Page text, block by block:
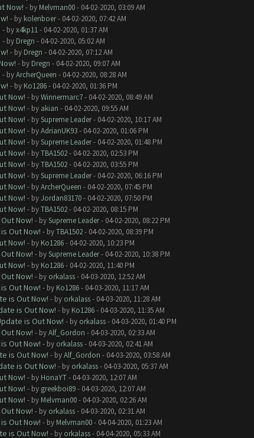
Now! - by Melvman00- 04-02-2020, 03:09 AM
- by kolenboer- 04-02-2020, 07:42 AM
- byx4kp11- 04-02-2020, 01:37 AM
- by Dregn - 04-02-2020, 05:02 AM
- by Dregn - 04-02-2020, 07:12 AM
- by Dregn - 04-02-2020, 09:07 AM
- byArcherQueen - 04-02-2020, 08:28 AM
- by Ko1286- 04-02-2020, 01:36 PM
Now! - byWinnermarc7- 04-02-2020, 08:49 AM
Now! - by akian - 04-02-2020, 09:55 AM
Now! - bySupreme Leader- 04-02-2020, 10:17 AM
Now! - byAdrianUK93- 04-02-2020, 01:06 PM
Now! - bySupreme Leader- 04-02-2020, 01:48 PM
Now! - byTBA1502- 04-02-2020, 02:53 PM
Now! - byTBA1502- 04-02-2020, 03:55 PM
Now! - bySupreme Leader- 04-02-2020, 06:16 PM
Now! - byArcherQueen - 04-02-2020, 07:45 PM
Now! - byJordan83170- 04-02-2020, 07:50 PM
Now! - byTBA1502- 04-02-2020, 08:15 PM
Now! - bySupreme Leader- 04-02-2020, 08:22 PM
Out Now! - byTBA1502- 04-02-2020, 08:39 PM
Now! - by Ko1286- 04-02-2020, 10:23 PM
Now! - bySupreme Leader- 04-02-2020, 10:38 PM
Now! - by Ko1286- 04-02-2020, 11:40 PM
Now! - by orkalass- 04-03-2020, 12:52 AM
Out Now! - by Ko1286- 04-03-2020, 11:17 AM
is Out Now! - by orkalass- 04-03-2020, 11:28 AM
is Out Now! - by Ko1286- 04-03-2020, 11:35 AM
is Out Now! - by orkalass- 04-03-2020, 01:40 PM
Now! - byAlf_Gordon - 04-03-2020, 02:33 AM
Out Now! - by orkalass- 04-03-2020, 02:41 AM
is Out Now! - byAlf_Gordon - 04-03-2020, 03:58 AM
is Out Now! - by orkalass- 04-03-2020, 05:37 AM
Now! - by HonaYT- 04-03-2020, 12:07 AM
Now! - by greekboi89- 04-03-2020, 12:07 AM
Now! - by Melvman00- 04-03-2020, 02:26 AM
Now! - by orkalass- 04-03-2020, 02:31 AM
Out Now! - by Melvman00- 04-04-2020, 01:23 AM
is Out Now! - by orkalass- 04-04-2020, 05:33 AM